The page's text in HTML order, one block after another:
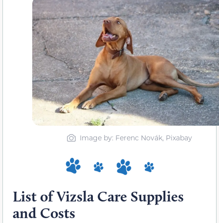
Image by: Ferenc Novák, Pixabay
List of Vizsla Care Supplies
and Costs